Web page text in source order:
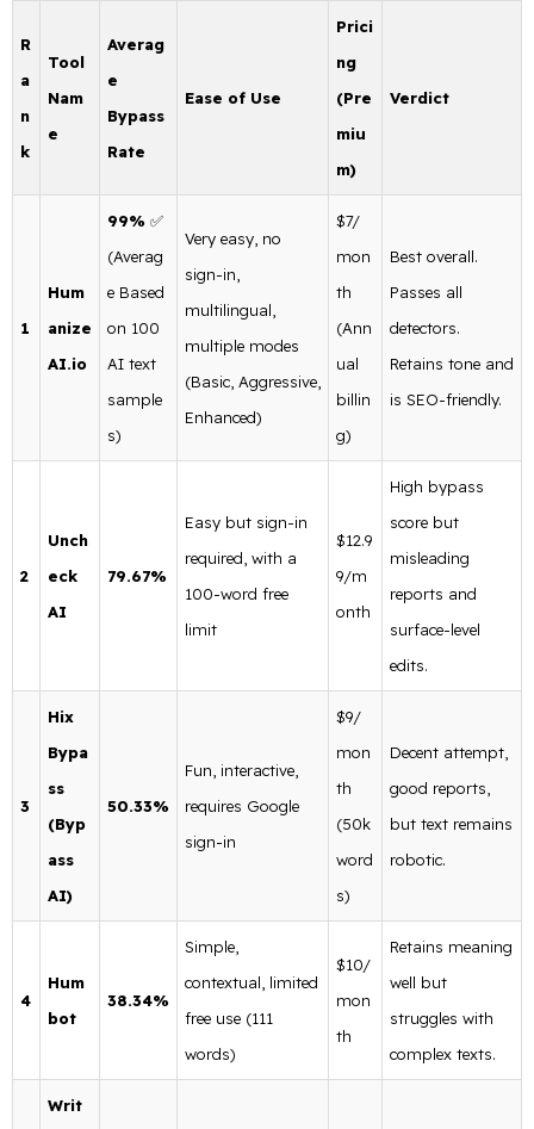
R
a
n
k
Tool
Nam
e
Averag
e
Bypass
Rate
Ease of Use
Prici
ng
(Pre
miu
m)
Verdict
1
Hum
anize
AI.io
99% ✅
(Averag
e Based
on 100
AI text
sample
s)
Very easy, no
sign-in,
multilingual,
multiple modes
(Basic, Aggressive,
Enhanced)
$7/
mon
th
(Ann
ual
billin
g)
Best overall.
Passes all
detectors.
Retains tone and
is SEO-friendly.
2
Unch
eck
AI
79.67%
Easy but sign-in
required, with a
100-word free
limit
$12.9
9/m
onth
High bypass
score but
misleading
reports and
surface-level
edits.
3
Hix
Bypa
ss
(Byp
ass
AI)
50.33%
Fun, interactive,
requires Google
sign-in
$9/
mon
th
(50k
word
s)
Decent attempt,
good reports,
but text remains
robotic.
4
Hum
bot
38.34%
Simple,
contextual, limited
free use (111
words)
$10/
mon
th
Retains meaning
well but
struggles with
complex texts.
Writ